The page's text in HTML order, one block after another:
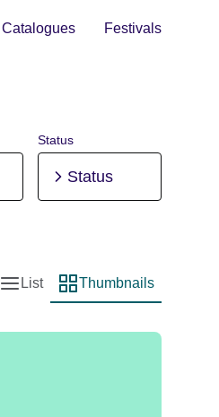
Catalogues Festivals
Status
Status
List view
List
Thumbnail view
Thumbnails